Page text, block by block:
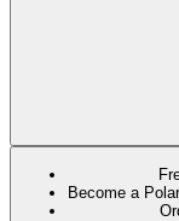
Become a